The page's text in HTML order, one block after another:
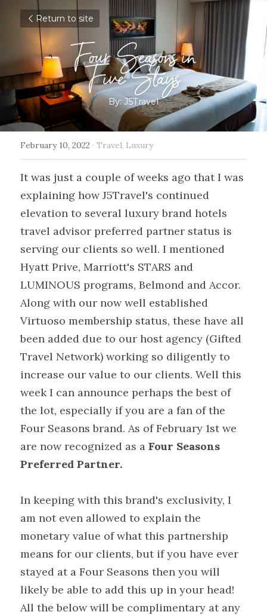
Return to site
Four Seasons in
Five Stays
By: J5Travel
February 10, 2022 · Travel, Luxury
It was just a couple of weeks ago that I was
explaining how J5Travel's continued
elevation to several luxury brand hotels
travel advisor preferred partner status is
serving our clients so well. I mentioned
Hyatt Prive, Marriott's STARS and
LUMINOUS programs, Belmond and Accor.
Along with our now well established
Virtuoso membership status, these have all
been added due to our host agency (Gifted
Travel Network) working so diligently to
increase our value to our clients. Well this
week I can announce perhaps the best of
the lot, especially if you are a fan of the
Four Seasons brand. As of February 1st we
are now recognized as a Four Seasons
Preferred Partner.
In keeping with this brand's exclusivity, I
am not even allowed to explain the
monetary value of what this partnership
means for our clients, but if you have ever
stayed at a Four Seasons then you will
likely be able to add this up in your head!
All the below will be complimentary at any